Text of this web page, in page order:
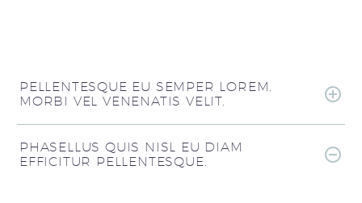
PELLENTESQUE EU SEMPER LOREM.
MORBI VEL VENENATIS VELIT.
PHASELLUS QUIS NISL EU DIAM
EFFICITUR PELLENTESQUE.